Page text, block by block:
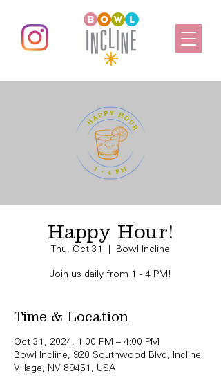
Happy Hour!
Thu, Oct 31 Bowl Incline
Join us daily from 1 - 4 PM!
Time & Location
Oct 31, 2024, 1:00 PM – 4:00 PM
Bowl Incline, 920 Southwood Blvd, Incline
Village, NV 89451, USA